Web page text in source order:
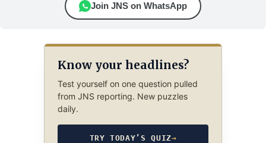
Join JNS on WhatsApp
Know your headlines?
Test yourself on one question pulled
from JNS reporting. New puzzles
daily.
TRY TODAY’S QUIZ→